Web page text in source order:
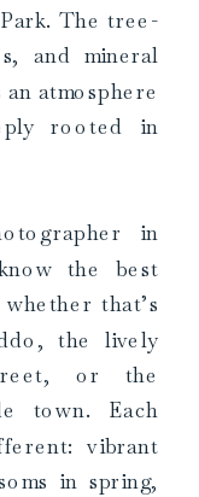
The tree-
and mineral
atmosphere
rooted in
in
the best
that’s
the lively
or the
town. Each
vibrant
in spring,